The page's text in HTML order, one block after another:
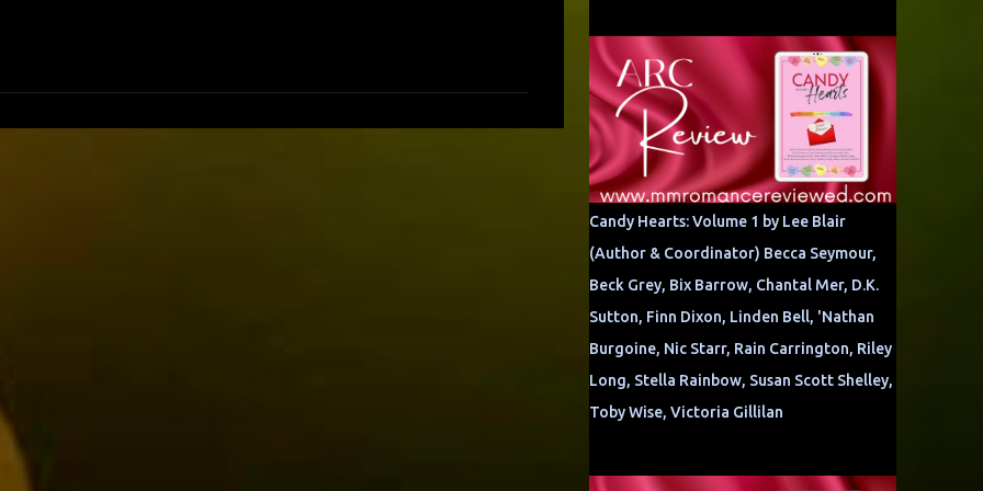
Candy Hearts: Volume 1 by Lee Blair
(Author & Coordinator) Becca Seymour,
Beck Grey, Bix Barrow, Chantal Mer, D.K.
Sutton, Finn Dixon, Linden Bell, 'Nathan
Burgoine, Nic Starr, Rain Carrington, Riley
Long, Stella Rainbow, Susan Scott Shelley,
Toby Wise, Victoria Gillilan